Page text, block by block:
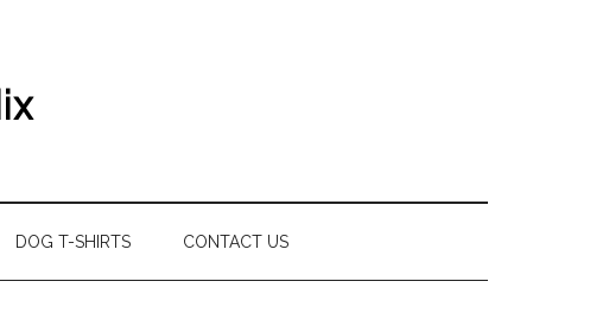
DOG T-SHIRTS CONTACT US